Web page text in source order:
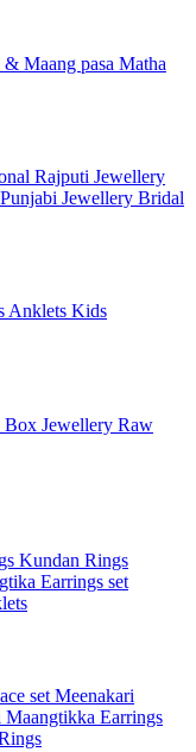
Maang pasa Matha
Rajputi Jewellery
Punjabi Jewellery Bridal
Anklets Kids
Box Jewellery Raw
Kundan Rings
Earrings set
set Meenakari
Maangtikka Earrings